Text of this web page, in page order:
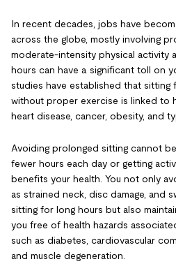
In recent decades, jobs have
across the globe, mostly involving
moderate-intensity physical activity
hours can have a significant toll on
studies have established that sitting
without proper exercise is linked to
heart disease, cancer, obesity, and
Avoiding prolonged sitting cannot
fewer hours each day or getting
benefits your health. You not only
as strained neck, disc damage, and
sitting for long hours but also
you free of health hazards
such as diabetes, cardiovascular
and muscle degeneration.